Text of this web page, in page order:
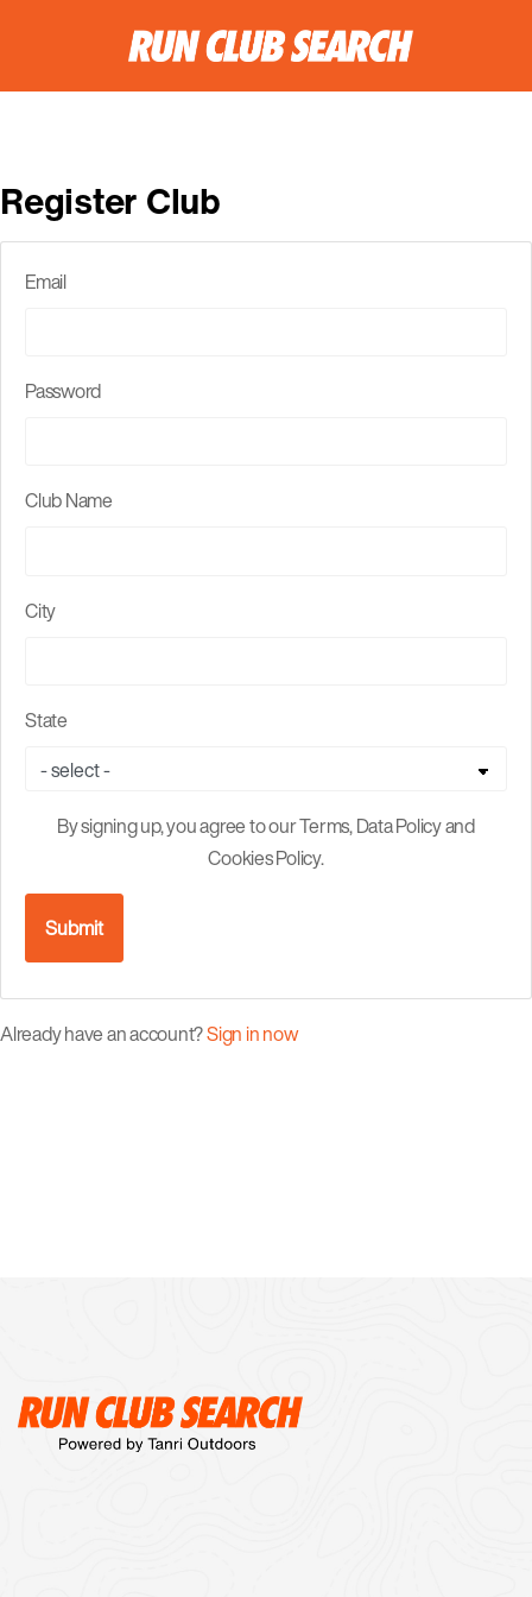
Register Club
Email
Password
Club Name
City
State
By signing up, you agree to our Terms, Data Policy and
Cookies Policy.
Submit
Already have an account?Sign in now